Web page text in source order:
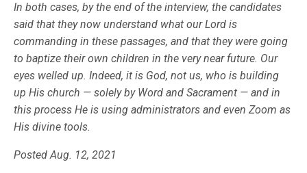
In both cases, by the end of the interview, the candidates
said that they now understand what our Lord is
commanding in these passages, and that they were going
to baptize their own children in the very near future. Our
eyes welled up. Indeed, it is God, not us, who is building
up His church — solely by Word and Sacrament — and in
this process He is using administrators and even Zoom as
His divine tools.
Posted Aug. 12, 2021